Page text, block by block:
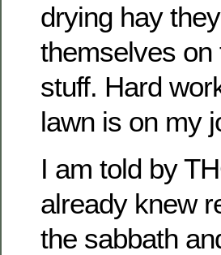
drying hay
themselves on
stuff. Hard
lawn is on my
I am told by
already knew
the sabbath